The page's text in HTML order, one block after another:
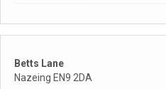
Betts Lane
Nazeing EN9 2DA